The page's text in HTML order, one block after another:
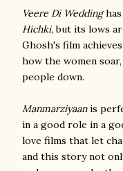
Veere Di Wedding
Hichki, but its lows
Ghosh's film
how the women
people down.
Manmarziyaanis
in a good role in a
love films that let
and this story not